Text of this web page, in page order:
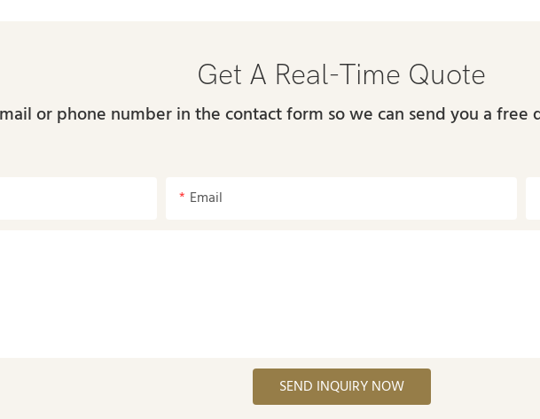
Get A Real-Time Quote
or phone number in the contact form so we can send you a
Email
SEND INQUIRY NOW